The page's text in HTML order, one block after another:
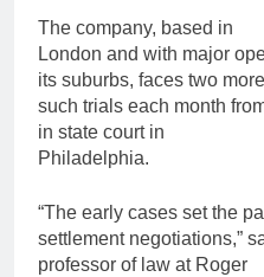
The company, based in
London and with major
its suburbs, faces two more
such trials each month
in state court in
Philadelphia.
“The early cases set the
settlement negotiations,”
professor of law at Roger